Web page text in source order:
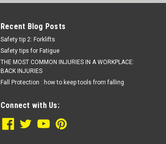
Recent Blog Posts
Safety tip 2: Forklifts
Safety tips for Fatigue
THE MOST COMMON INJURIES IN A WORKPLACE:
BACK INJURIES
Fall Protection : how to keep tools from falling
Connect with Us: